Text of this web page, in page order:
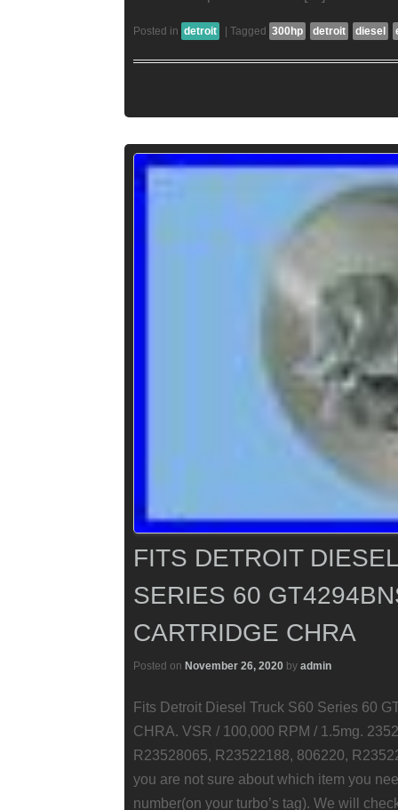
Posted in detroit Tagged 300hp detroit diesel
FITS DETROIT
SERIES 60
CARTRIDGE CHRA
Posted on November 26, 2020 by admin
Fits Detroit Diesel Truck S60 Series 60
CHRA. VSR / 100,000 RPM / 1.5mg.
R23528065, R23522188, 806220,
you are not sure about which item you
number(on your turbo’s tag). We will